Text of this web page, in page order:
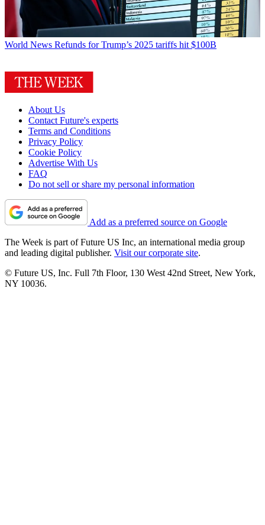
World News Refunds for Trump’s 2025 tariffs hit $100B
About Us
Contact Future's experts
Terms and Conditions
Privacy Policy
Cookie Policy
Advertise With Us
FAQ
Do not sell or share my personal information
Add as a preferred source on Google
The Week is part of Future US Inc, an international media group
and leading digital publisher. Visit our corporate site.
© Future US, Inc. Full 7th Floor, 130 West 42nd Street, New York,
NY 10036.